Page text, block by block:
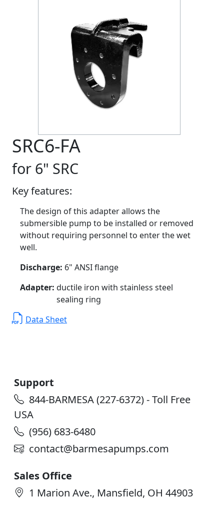
SRC6-FA
for 6" SRC
Key features:
The design of this adapter allows the
submersible pump to be installed or removed
without requiring personnel to enter the wet
well.
Discharge: 6" ANSI flange
Adapter: ductile iron with stainless steel
sealing ring
Data Sheet
Support
844-BARMESA (227-6372) - Toll Free
USA
(956) 683-6480
contact@barmesapumps.com
Sales Office
1 Marion Ave., Mansfield, OH 44903